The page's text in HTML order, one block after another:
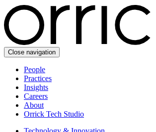
Close navigation
People
Practices
Insights
Careers
About
Orrick Tech Studio